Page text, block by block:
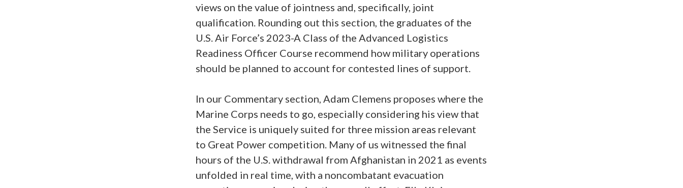
views on the value of jointness and, specifically, joint
qualification. Rounding out this section, the graduates of the
U.S. Air Force’s 2023-A Class of the Advanced Logistics
Readiness Officer Course recommend how military operations
should be planned to account for contested lines of support.
In our Commentary section, Adam Clemens proposes where the
Marine Corps needs to go, especially considering his view that
the Service is uniquely suited for three mission areas relevant
to Great Power competition. Many of us witnessed the final
hours of the U.S. withdrawal from Afghanistan in 2021 as events
unfolded in real time, with a noncombatant evacuation